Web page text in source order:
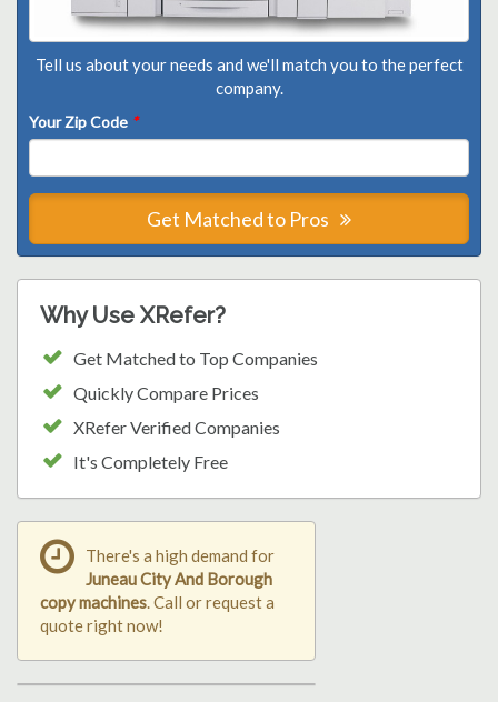
Tell us about your needs and we'll match you to the perfect
company.
Your Zip Code *
Get Matched to Pros
Why Use XRefer?
Get Matched to Top Companies
Quickly Compare Prices
XRefer Verified Companies
It's Completely Free
There's a high demand for
Juneau City And Borough
copy machines. Call or request a
quote right now!